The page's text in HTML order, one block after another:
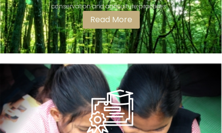
Read More
conservation and agriculture practices ...